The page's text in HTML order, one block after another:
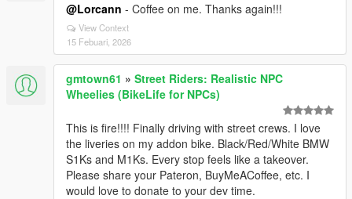
@Lorcann - Coffee on me. Thanks again!!!
View Context
15 Febuari, 2026
gmtown61 » Street Riders: Realistic NPC
Wheelies (BikeLife for NPCs)
This is fire!!!! Finally driving with street crews. I love
the liveries on my addon bike. Black/Red/White BMW
S1Ks and M1Ks. Every stop feels like a takeover.
Please share your Pateron, BuyMeACoffee, etc. I
would love to donate to your dev time.